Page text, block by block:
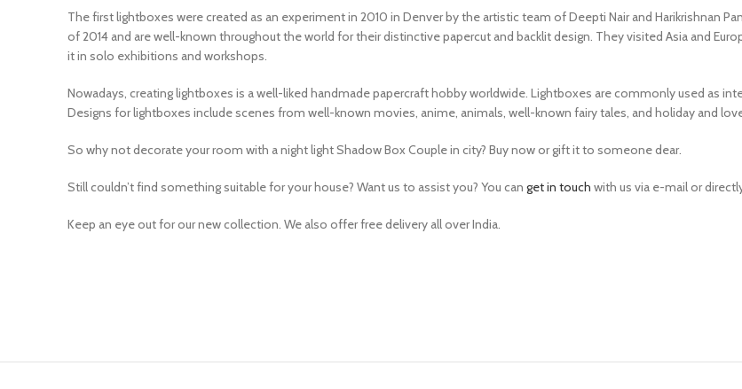
The first lightboxes were created as an experiment in 2010 in Denver by the artistic team of Deepti Nair and Harikrishnan
of 2014 and are well-known throughout the world for their distinctive papercut and backlit design. They visited Asia and
it in solo exhibitions and workshops.
Nowadays, creating lightboxes is a well-liked handmade papercraft hobby worldwide. Lightboxes are commonly used as
Designs for lightboxes include scenes from well-known movies, anime, animals, well-known fairy tales, and holiday and
So why not decorate your room with a night light Shadow Box Couple in city? Buy now or gift it to someone dear.
Still couldn’t find something suitable for your house? Want us to assist you? You can get in touch with us via e-mail or
Keep an eye out for our new collection. We also offer free delivery all over India.